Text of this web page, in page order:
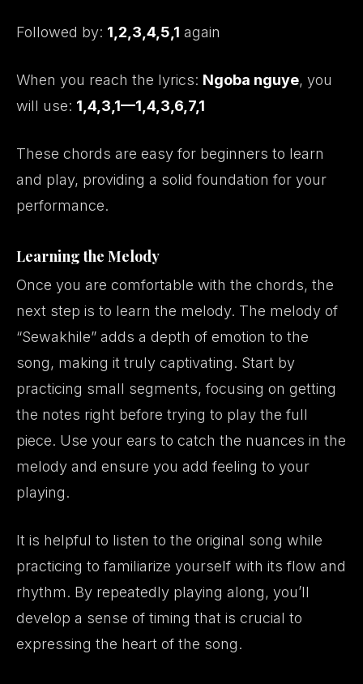
Followed by: 1,2,3,4,5,1 again
When you reach the lyrics: Ngoba nguye, you
will use: 1,4,3,1—1,4,3,6,7,1
These chords are easy for beginners to learn
and play, providing a solid foundation for your
performance.
Learning the Melody
Once you are comfortable with the chords, the
next step is to learn the melody. The melody of
“Sewakhile” adds a depth of emotion to the
song, making it truly captivating. Start by
practicing small segments, focusing on getting
the notes right before trying to play the full
piece. Use your ears to catch the nuances in the
melody and ensure you add feeling to your
playing.
It is helpful to listen to the original song while
practicing to familiarize yourself with its flow and
rhythm. By repeatedly playing along, you’ll
develop a sense of timing that is crucial to
expressing the heart of the song.